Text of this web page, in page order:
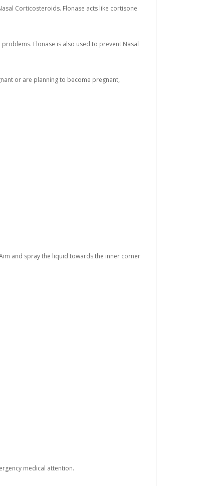
Corticosteroids. Flonase acts like cortisone
Flonase is also used to prevent Nasal
or are planning to become pregnant,
and spray the liquid towards the inner corner
medical attention.